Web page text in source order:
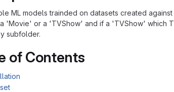
ML models trainded on datasets created
'Movie' or a 'TVShow' and if a 'TVShow' which
subfolder.
of Contents